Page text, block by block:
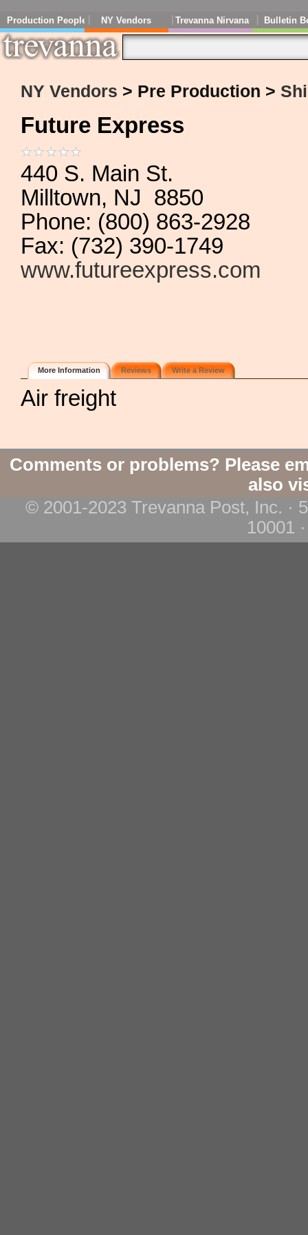
Production People NY Vendors Trevanna Nirvana Bulletin
NY Vendors > Pre Production >
Future Express
440 S. Main St.
Milltown, NJ 8850
Phone: (800) 863-2928
Fax: (732) 390-1749
www.futureexpress.com
More Information Reviews Write a Review
Air freight
Comments or problems? Please
also
© 2001-2023 Trevanna Post, Inc. ·
10001